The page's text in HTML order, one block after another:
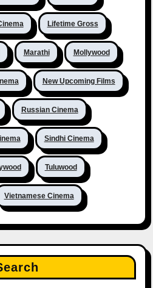
Lifetime Gross
Marathi Mollywood
New Upcoming Films
Russian Cinema
Sindhi Cinema
Tuluwood
Vietnamese Cinema